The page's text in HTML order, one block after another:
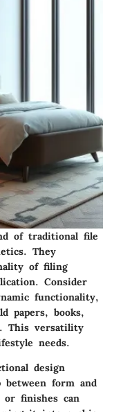
of traditional file
They
of filing
Consider
functionality,
papers, books,
This versatility
needs.
design
between form and
or finishes can